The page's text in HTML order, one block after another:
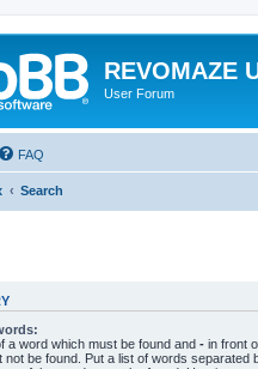
REVOMAZE
User Forum
FAQ
Search
a word which must be found and - in front
not be found. Put a list of words separated